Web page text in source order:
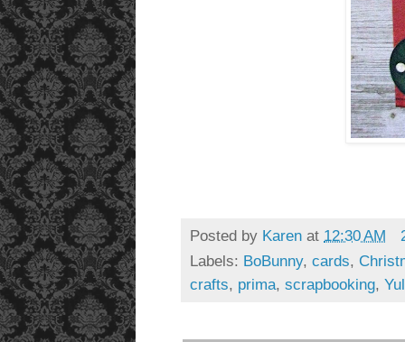
Posted by Karen at 12:30 AM
Labels: BoBunny, cards,
crafts, prima, scrapbooking,